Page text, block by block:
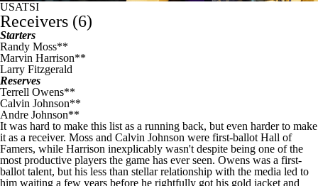
USATSI
Receivers (6)
Starters
Randy Moss**
Marvin Harrison**
Larry Fitzgerald
Reserves
Terrell Owens**
Calvin Johnson**
Andre Johnson**
It was hard to make this list as a running back, but even harder to make
it as a receiver. Moss and Calvin Johnson were first-ballot Hall of
Famers, while Harrison inexplicably wasn't despite being one of the
most productive players the game has ever seen. Owens was a first-
ballot talent, but his less than stellar relationship with the media led to
him waiting a few years before he rightfully got his gold jacket and